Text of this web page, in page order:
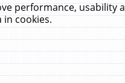
performance, usability
cookies.